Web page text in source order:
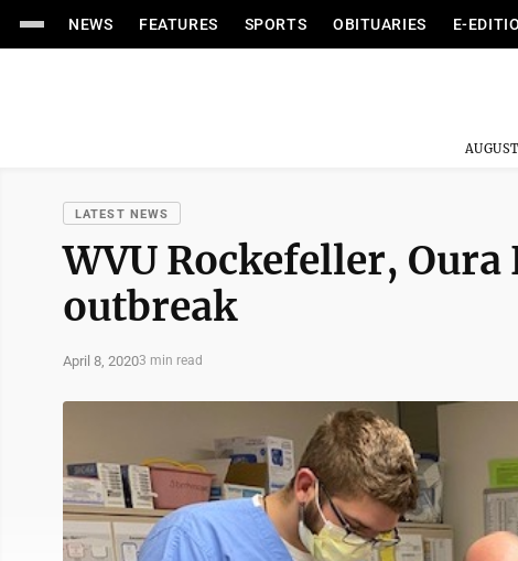
NEWS FEATURES SPORTS OBITUARIES E-
LATEST NEWS
WVU Rockefeller,
outbreak
April 8, 20203 min read